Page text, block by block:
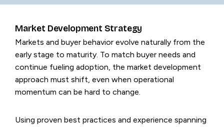
Market Development Strategy
Markets and buyer behavior evolve naturally from the
early stage to maturity. To match buyer needs and
continue fueling adoption, the market development
approach must shift, even when operational
momentum can be hard to change.
Using proven best practices and experience spanning